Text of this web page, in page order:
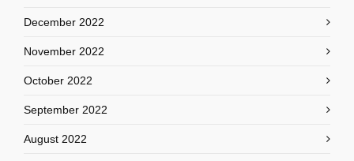
December 2022
November 2022
October 2022
September 2022
August 2022